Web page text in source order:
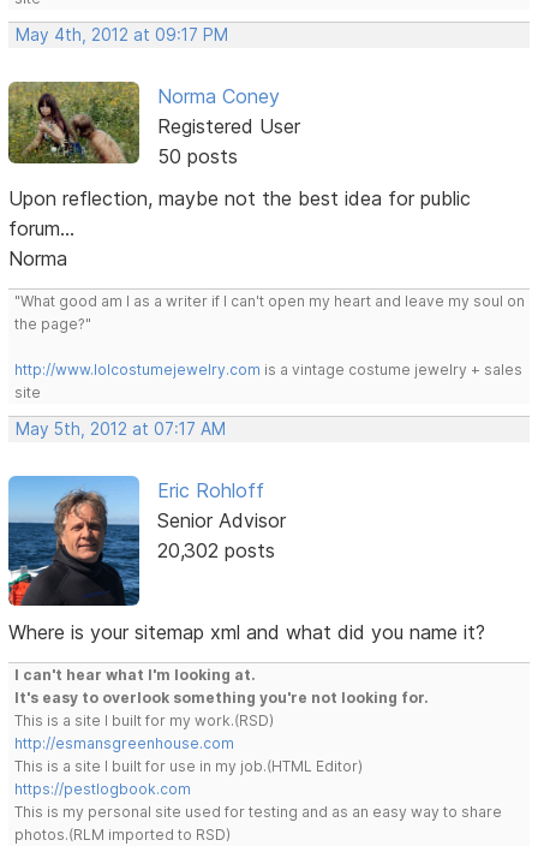
May 4th, 2012 at 09:17 PM
Norma Coney
Registered User
50 posts
Upon reflection, maybe not the best idea for public
forum...
Norma
"What good am I as a writer if I can't open my heart and leave my soul on
the page?"
http://www.lolcostumejewelry.com is a vintage costume jewelry + sales
site
May 5th, 2012 at 07:17 AM
Eric Rohloff
Senior Advisor
20,302 posts
Where is your sitemap xml and what did you name it?
I can't hear what I'm looking at.
It's easy to overlook something you're not looking for.
This is a site I built for my work.(RSD)
http://esmansgreenhouse.com
This is a site I built for use in my job.(HTML Editor)
https://pestlogbook.com
This is my personal site used for testing and as an easy way to share
photos.(RLM imported to RSD)